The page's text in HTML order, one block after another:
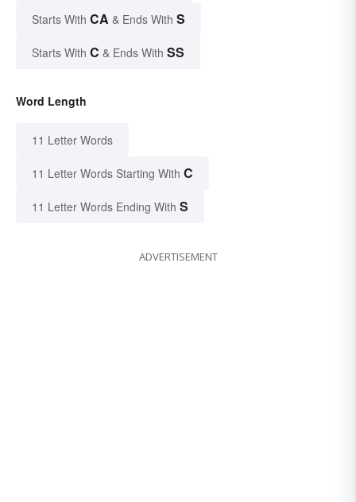
Starts With CA & Ends With S
Starts With C & Ends With SS
Word Length
11 Letter Words
11 Letter Words Starting With C
11 Letter Words Ending With S
ADVERTISEMENT